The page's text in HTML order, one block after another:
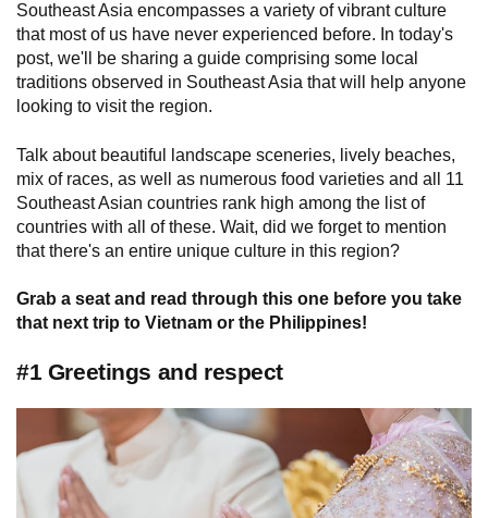
Southeast Asia encompasses a variety of vibrant culture
that most of us have never experienced before. In today's
post, we'll be sharing a guide comprising some local
traditions observed in Southeast Asia that will help anyone
looking to visit the region.
Talk about beautiful landscape sceneries, lively beaches,
mix of races, as well as numerous food varieties and all 11
Southeast Asian countries rank high among the list of
countries with all of these. Wait, did we forget to mention
that there's an entire unique culture in this region?
Grab a seat and read through this one before you take
that next trip to Vietnam or the Philippines!
#1 Greetings and respect